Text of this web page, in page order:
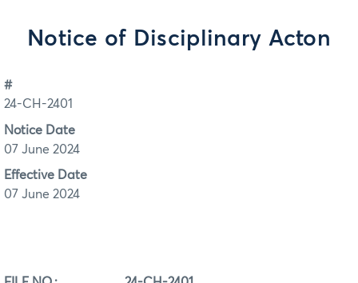
Notice of Disciplinary Acton
#
24-CH-2401
Notice Date
07 June 2024
Effective Date
07 June 2024